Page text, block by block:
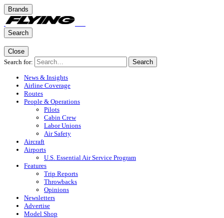
Brands
Search
Close
Search for:
Search
News & Insights
Airline Coverage
Routes
People & Operations
Pilots
Cabin Crew
Labor Unions
Air Safety
Aircraft
Airports
U.S. Essential Air Service Program
Features
Trip Reports
Throwbacks
Opinions
Newsletters
Advertise
Model Shop